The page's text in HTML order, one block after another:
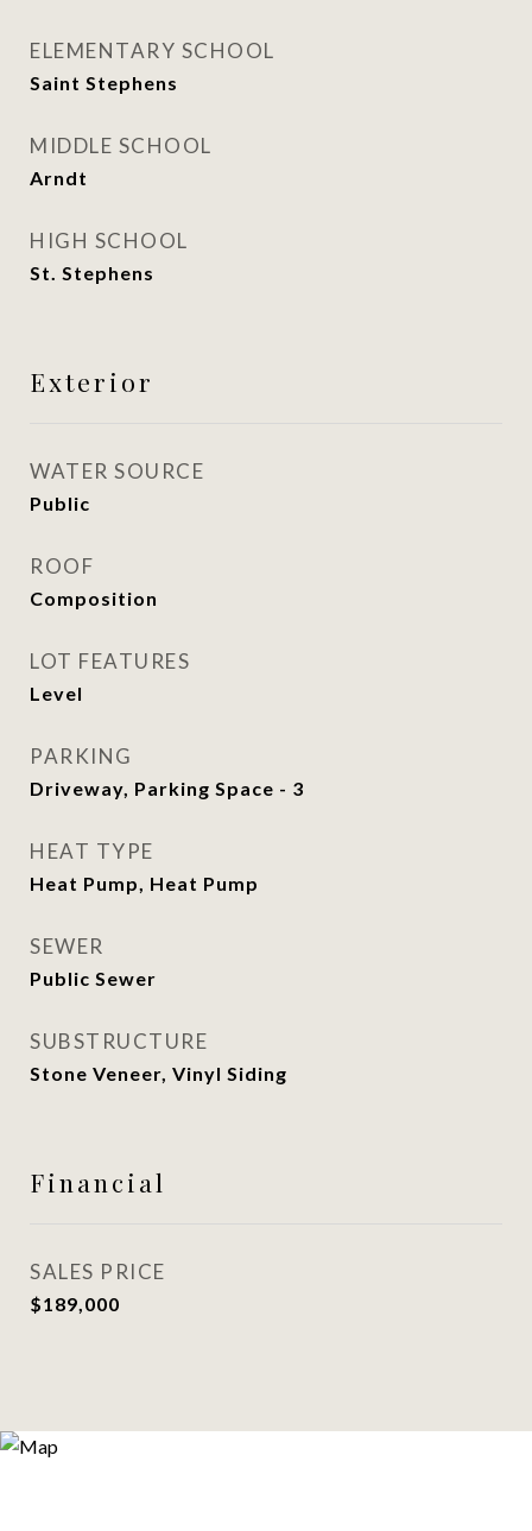
ELEMENTARY SCHOOL
Saint Stephens
MIDDLE SCHOOL
Arndt
HIGH SCHOOL
St. Stephens
Exterior
WATER SOURCE
Public
ROOF
Composition
LOT FEATURES
Level
PARKING
Driveway, Parking Space - 3
HEAT TYPE
Heat Pump, Heat Pump
SEWER
Public Sewer
SUBSTRUCTURE
Stone Veneer, Vinyl Siding
Financial
SALES PRICE
$189,000